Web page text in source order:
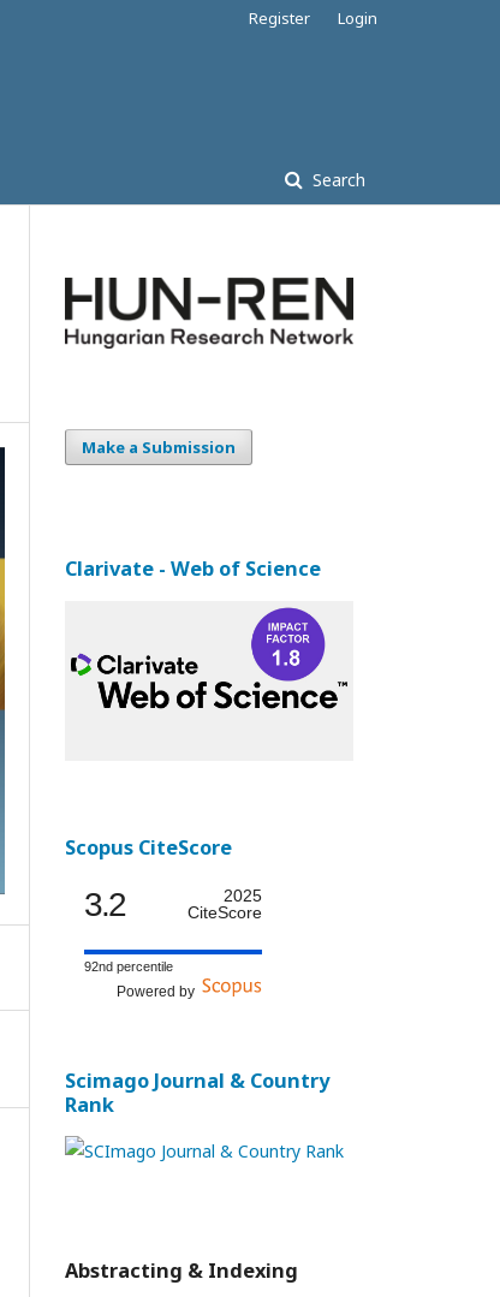
Search
Register Login
Make a Submission
Clarivate - Web of Science
Scopus CiteScore
3.2
2025
CiteScore
92nd percentile
Powered by
Scimago Journal & Country
Rank
Abstracting & Indexing